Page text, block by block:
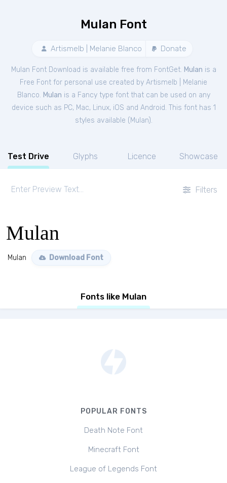
Mulan Font
Artismelb | Melanie Blanco Donate
Mulan Font Download is available free from FontGet. Mulan is a
Free Font for personal use created by Artismelb | Melanie
Blanco. Mulan is a Fancy type font that can be used on any
device such as PC, Mac, Linux, iOS and Android. This font has 1
styles available ( Mulan).
Test Drive Glyphs Licence Showcase
Filters
Mulan
Mulan Download Font
Fonts like Mulan
POPULAR FONTS
Death Note Font
Minecraft Font
League of Legends Font